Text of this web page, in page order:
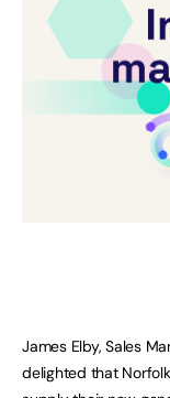
James Elby, Sales
delighted that